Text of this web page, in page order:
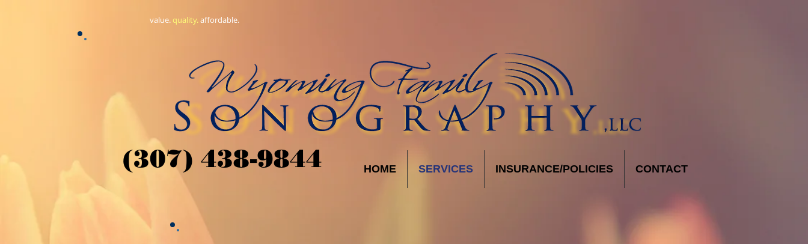
value. ​quality.affordable.
HOME SERVICES INSURANCE/POLICIES CONTACT
(307) 438-9844